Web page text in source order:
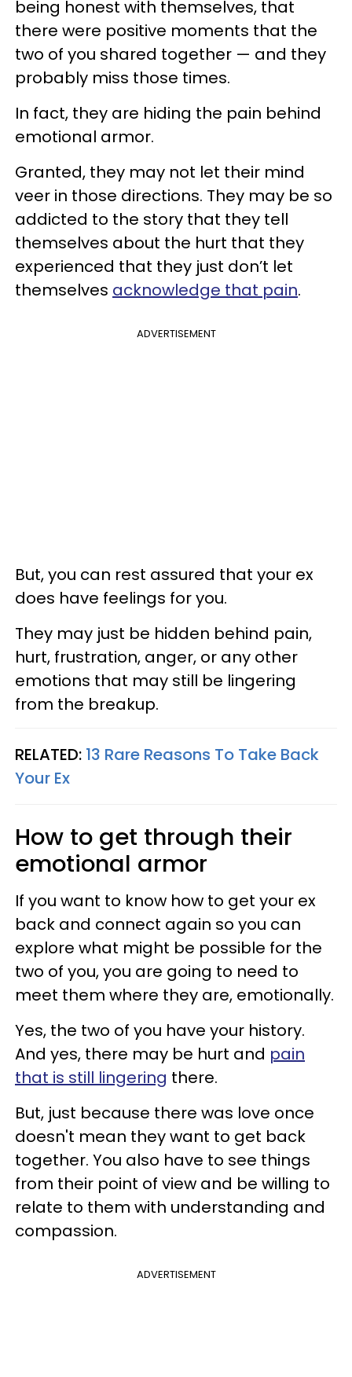
being honest with themselves, that
there were positive moments that the
two of you shared together — and they
probably miss those times.
In fact, they are hiding the pain behind
emotional armor.
Granted, they may not let their mind
veer in those directions. They may be so
addicted to the story that they tell
themselves about the hurt that they
experienced that they just don’t let
themselves acknowledge that pain.
ADVERTISEMENT
But, you can rest assured that your ex
does have feelings for you.
They may just be hidden behind pain,
hurt, frustration, anger, or any other
emotions that may still be lingering
from the breakup.
RELATED: 13 Rare Reasons To Take Back
Your Ex
How to get through their
emotional armor
If you want to know how to get your ex
back and connect again so you can
explore what might be possible for the
two of you, you are going to need to
meet them where they are, emotionally.
Yes, the two of you have your history.
And yes, there may be hurt and pain
that is still lingering there.
But, just because there was love once
doesn't mean they want to get back
together. You also have to see things
from their point of view and be willing to
relate to them with understanding and
compassion.
ADVERTISEMENT